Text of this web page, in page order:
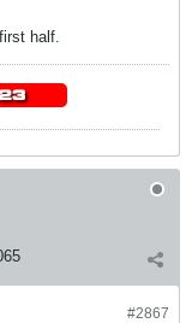
half.
#2867